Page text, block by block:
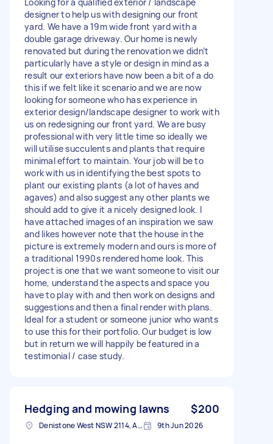
designer to help us with designing our front
yard. We have a 19m wide front yard with a
double garage driveway. Our home is newly
renovated but during the renovation we didn’t
particularly have a style or design in mind as a
result our exteriors have now been a bit of a do
this if we felt like it scenario and we are now
looking for someone who has experience in
exterior design/landscape designer to work with
us on redesigning our front yard. We are busy
professional with very little time so ideally we
will utilise succulents and plants that require
minimal effort to maintain. Your job will be to
work with us in identifying the best spots to
plant our existing plants (a lot of haves and
agaves) and also suggest any other plants we
should add to give it a nicely designed look. I
have attached images of an inspiration we saw
and likes however note that the house in the
picture is extremely modern and ours is more of
a traditional 1990s rendered home look. This
project is one that we want someone to visit our
home, understand the aspects and space you
have to play with and then work on designs and
suggestions and then a final render with plans.
Ideal for a student or someone junior who wants
to use this for their portfolio. Our budget is low
but in return we will happily be featured in a
testimonial / case study.
Hedging and mowing lawns $200
Denistone West NSW 2114, Australia 9th Jun 2026